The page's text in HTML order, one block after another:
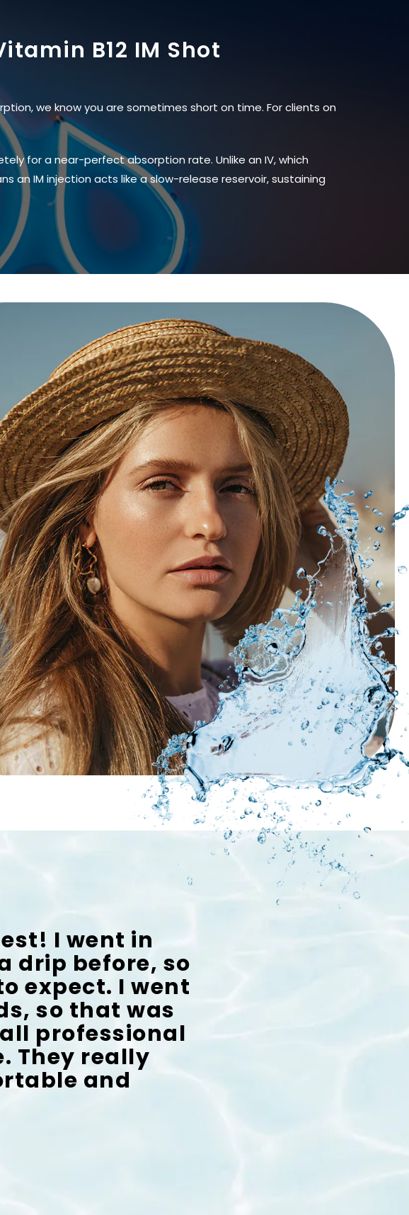
B12 IM Shot
we know you are sometimes short on time. For clients on
for a near-perfect absorption rate. Unlike an IV, which
an IM injection acts like a slow-release reservoir, sustaining
I went in
drip before, so
expect. I went
so that was
professional
They really
and